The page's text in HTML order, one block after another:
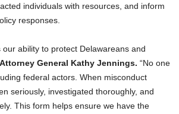
individuals with resources, and inform
responses.
our ability to protect Delawareans and
General Kathy Jennings. “No one
federal actors. When misconduct
seriously, investigated thoroughly, and
This form helps ensure we have the